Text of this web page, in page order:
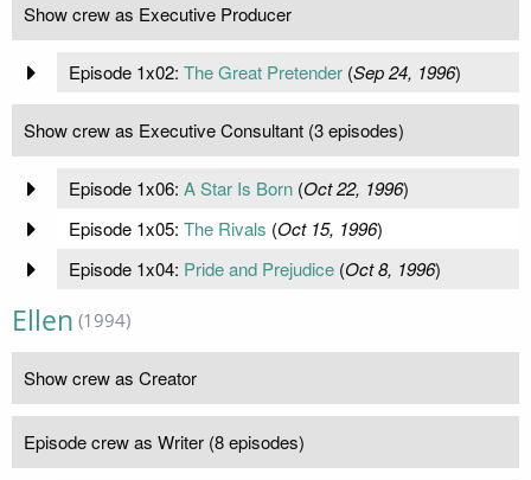
Show crew as Executive Producer
Episode 1x02: The Great Pretender(Sep 24, 1996)
Show crew as Executive Consultant (3 episodes)
Episode 1x06: A Star Is Born(Oct 22, 1996)
Episode 1x05: The Rivals (Oct 15, 1996)
Episode 1x04: Pride and Prejudice(Oct 8, 1996)
Ellen (1994)
Show crew as Creator
Episode crew as Writer (8 episodes)